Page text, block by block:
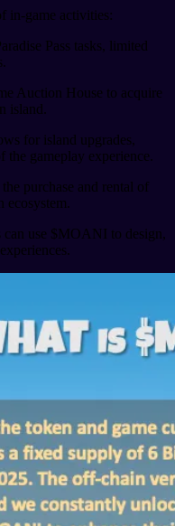
in-game activities:
Pass tasks, limited
Auction House to acquire
island.
for island upgrades,
the gameplay experience.
purchase and rental of
ecosystem.
can use $MOANI to design,